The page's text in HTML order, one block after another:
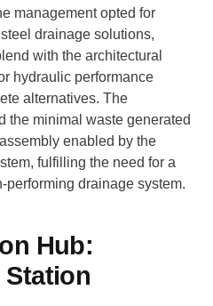
management opted for
drainage solutions,
with the architectural
hydraulic performance
alternatives. The
the minimal waste generated
enabled by the
fulfilling the need for a
drainage system.
Hub: